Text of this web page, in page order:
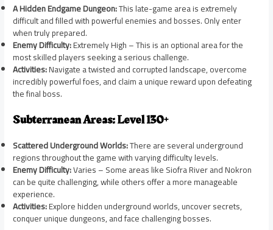
A Hidden Endgame Dungeon:This late-game area is extremely
difficult and filled with powerful enemies and bosses. Only enter
when truly prepared.
Enemy Difficulty:Extremely High – This is an optional area for the
most skilled players seeking a serious challenge.
Activities:Navigate a twisted and corrupted landscape, overcome
incredibly powerful foes, and claim a unique reward upon defeating
the final boss.
Subterranean Areas: Level 130+
Scattered Underground Worlds:There are several underground
regions throughout the game with varying difficulty levels.
Enemy Difficulty:Varies – Some areas like Siofra River and Nokron
can be quite challenging, while others offer a more manageable
experience.
Activities:Explore hidden underground worlds, uncover secrets,
conquer unique dungeons, and face challenging bosses.